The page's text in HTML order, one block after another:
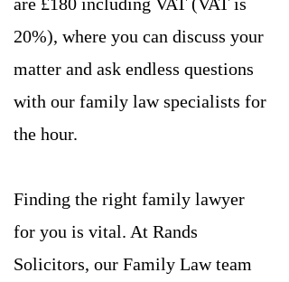
20%), where you can discuss your
matter and ask endless questions
with our family law specialists for
the hour.
Finding the right family lawyer
for you is vital. At Rands
Solicitors, our Family Law team